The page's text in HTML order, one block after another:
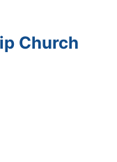
Church